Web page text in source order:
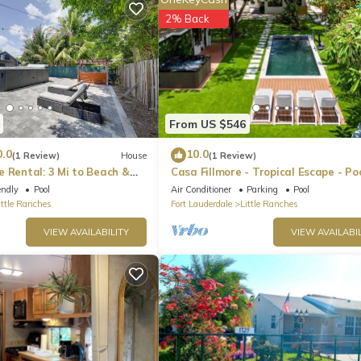
simple breakfasts, quick snacks, or three-course gourmet
magic.
in the kitchen. Once the food is ready, gather 'round the dining
(1 Review) House
Rental: 3 Mi to Beach &
Pool
Ranches
VIEW AVAILABILITY
From US $546
2% Back
10.0(1 Review)
Casa Fillmore - Tropical Escape -
Tub, Mini-Golf, BBQ+
Air Conditioner Parking
Pool
Fort Lauderdale
Little Ranches
VIEW